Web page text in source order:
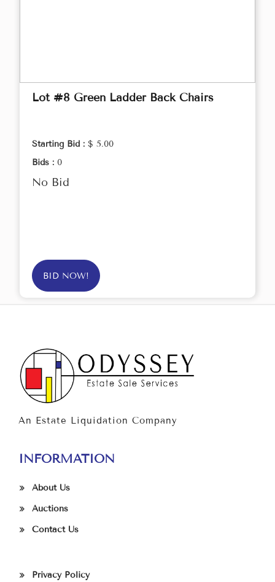
Lot #8 Green Ladder Back Chairs
Starting Bid : $ 5.00
Bids : 0
No Bid
BID NOW!
An Estate Liquidation Company
INFORMATION
About Us
Auctions
Contact Us
Privacy Policy